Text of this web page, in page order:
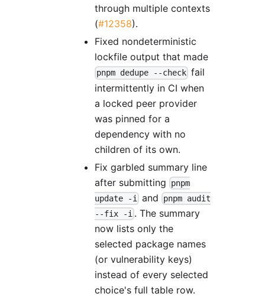
through multiple contexts
(#12358).
Fixed nondeterministic
lockfile output that made
pnpm dedupe --check fail
intermittently in CI when
a locked peer provider
was pinned for a
dependency with no
children of its own.
Fix garbled summary line
after submitting
pnpm
update -i
and pnpm audit
--fix -i . The summary
now lists only the
selected package names
(or vulnerability keys)
instead of every selected
choice's full table row.